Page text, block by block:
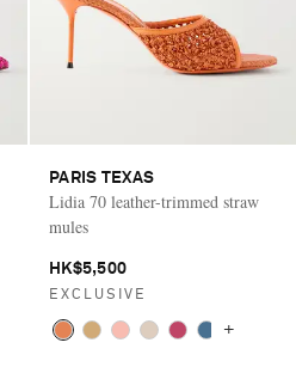
PARIS TEXAS
Lidia 70 leather-trimmed straw
mules
HK$5,500
EXCLUSIVE
+